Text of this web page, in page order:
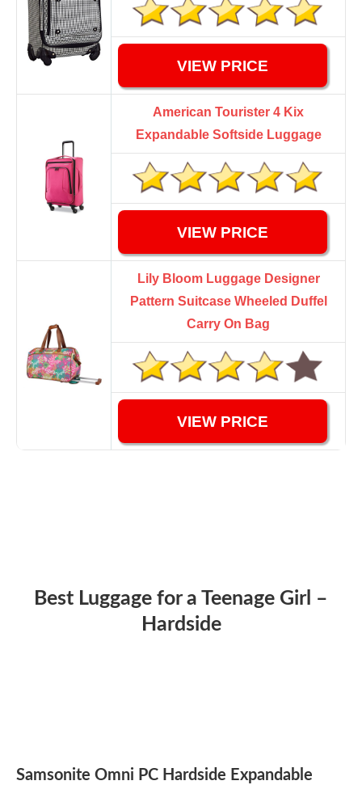
VIEW PRICE
American Tourister 4 Kix
Expandable Softside Luggage
VIEW PRICE
Lily Bloom Luggage Designer
Pattern Suitcase Wheeled Duffel
Carry On Bag
VIEW PRICE
Best Luggage for a Teenage Girl –
Hardside
Samsonite Omni PC Hardside Expandable